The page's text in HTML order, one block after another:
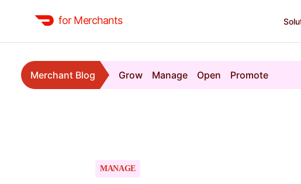
for Merchants
Merchant Blog Grow Manage Open Promote
MANAGE